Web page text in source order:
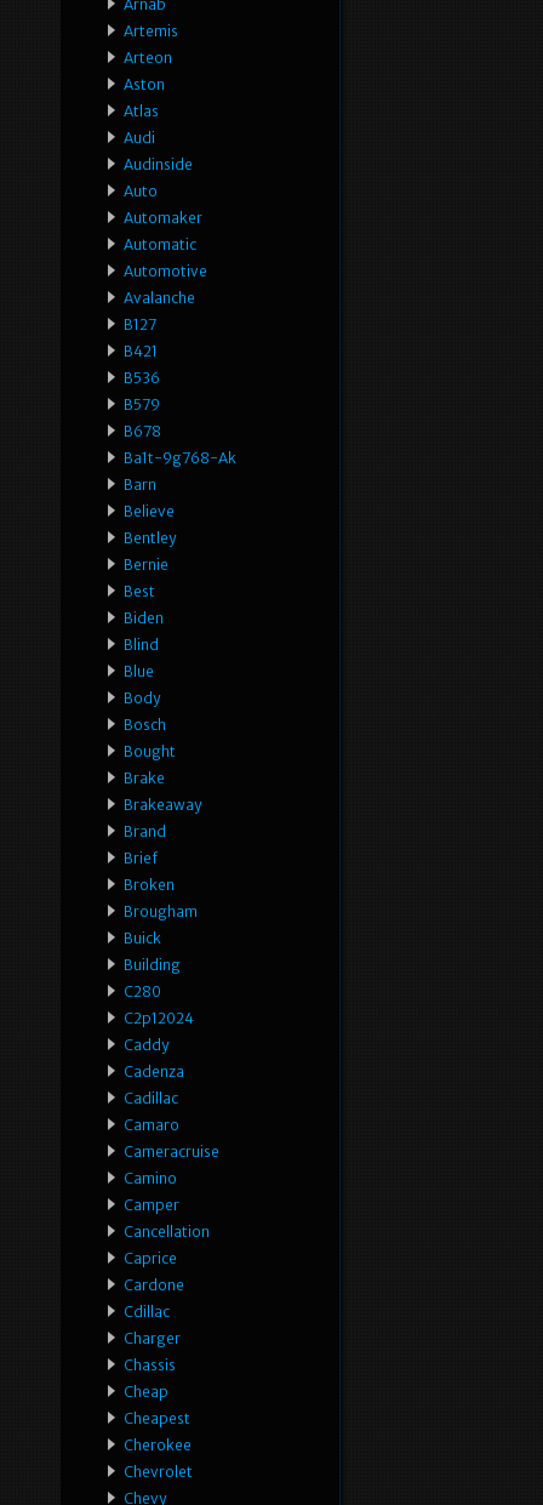
Arnab
Artemis
Arteon
Aston
Atlas
Audi
Audinside
Auto
Automaker
Automatic
Automotive
Avalanche
B127
B421
B536
B579
B678
Ba1t-9g768-Ak
Barn
Believe
Bentley
Bernie
Best
Biden
Blind
Blue
Body
Bosch
Bought
Brake
Brakeaway
Brand
Brief
Broken
Brougham
Buick
Building
C280
C2p12024
Caddy
Cadenza
Cadillac
Camaro
Cameracruise
Camino
Camper
Cancellation
Caprice
Cardone
Cdillac
Charger
Chassis
Cheap
Cheapest
Cherokee
Chevrolet
Chevy